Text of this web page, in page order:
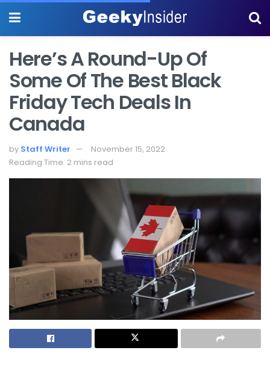
Here’s A Round-Up Of
Some Of The Best Black
Friday Tech Deals In
Canada
by Staff Writer
November 15, 2022
Reading Time: 2 mins read